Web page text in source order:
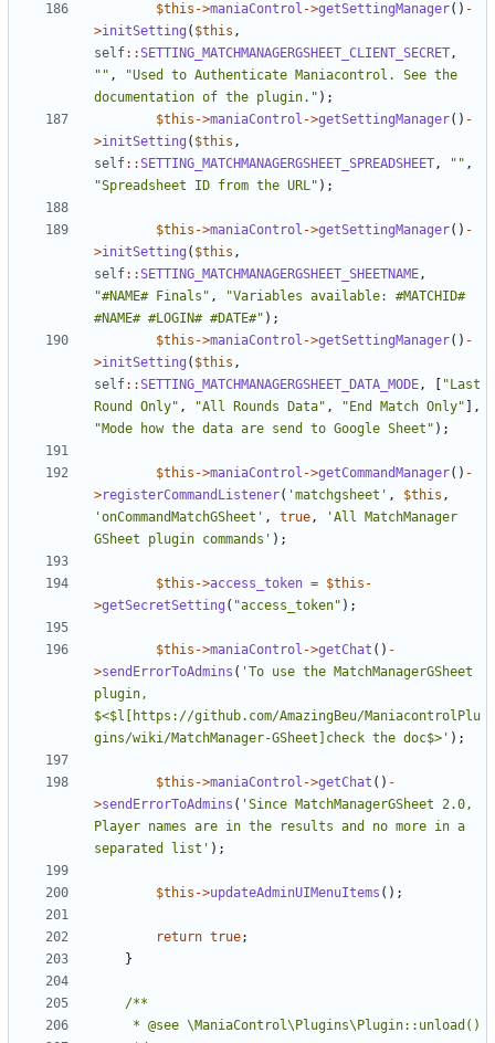
$this ->maniaControl ->getSettingManager() -
>initSetting ( $this ,
self::SETTING_MATCHMANAGERGSHEET_CLIENT_SECRET,
"" ,
"Used to Authenticate Maniacontrol. See the
documentation of the plugin." );
$this ->maniaControl ->getSettingManager() -
>initSetting ( $this ,
self::SETTING_MATCHMANAGERGSHEET_SPREADSHEET, "" ,
"Spreadsheet ID from the URL" );
$this ->maniaControl ->getSettingManager() -
>initSetting ( $this ,
self::SETTING_MATCHMANAGERGSHEET_SHEETNAME,
"#NAME# Finals" ,
"Variables available: #MATCHID#
#NAME# #LOGIN# #DATE#" );
$this ->maniaControl ->getSettingManager() -
>initSetting ( $this ,
self::SETTING_MATCHMANAGERGSHEET_DATA_MODE,
"Last
Round Only" , "All Rounds Data" , "End Match Only" ],
"Mode how the data are send to Google Sheet" );
$this ->maniaControl ->getCommandManager() -
>registerCommandListener( 'matchgsheet' , $this ,
'onCommandMatchGSheet' , true,
'All MatchManager
GSheet plugin commands' );
$this ->access_token = $this -
>getSecretSetting ( "access_token" );
$this ->maniaControl ->getChat () -
>sendErrorToAdmins ( 'To use the MatchManagerGSheet
plugin,
$<$l[https://github.com/AmazingBeu/ManiacontrolPlu
gins/wiki/MatchManager-GSheet]check the doc$>' );
$this ->maniaControl ->getChat () -
>sendErrorToAdmins ( 'Since MatchManagerGSheet 2.0,
Player names are in the results and no more in a
separated list' );
$this ->updateAdminUIMenuItems ();
return true;
}